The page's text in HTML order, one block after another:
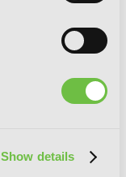
Show details